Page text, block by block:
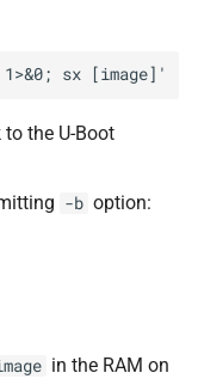
the U-Boot
-b option:
in the RAM on